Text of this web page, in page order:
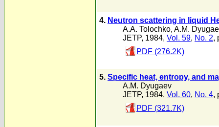
4. Neutron scattering in liquid
A.A. Tolochko, A.M.
JETP, 1984, Vol. 59, No. 2,
PDF (276.2K)
5. Specific heat, entropy, and
A.M. Dyugaev
JETP, 1984, Vol. 60, No. 4,
PDF (321.7K)